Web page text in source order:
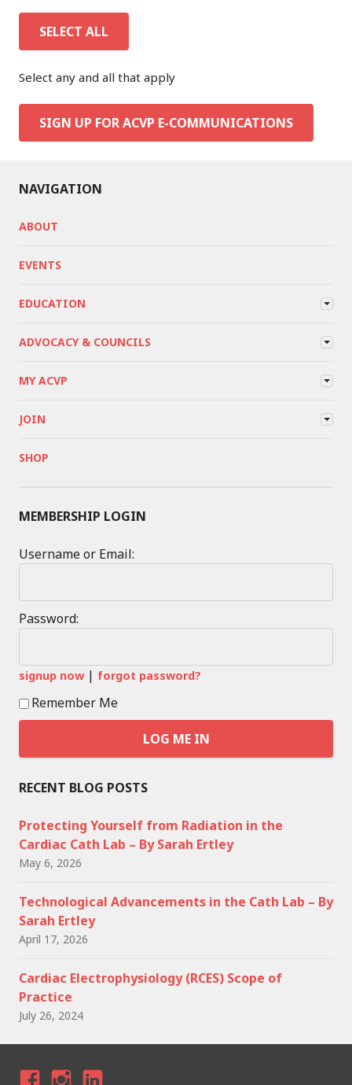
SELECT ALL
Select any and all that apply
SIGN UP FOR ACVP E-COMMUNICATIONS
NAVIGATION
ABOUT
EVENTS
EDUCATION
ADVOCACY & COUNCILS
MY ACVP
JOIN
SHOP
MEMBERSHIP LOGIN
Username or Email:
Password:
signup now | forgot password?
Remember Me
RECENT BLOG POSTS
Protecting Yourself from Radiation in the
Cardiac Cath Lab – By Sarah Ertley
May 6, 2026
Technological Advancements in the Cath Lab – By
Sarah Ertley
April 17, 2026
Cardiac Electrophysiology (RCES) Scope of
Practice
July 26, 2024